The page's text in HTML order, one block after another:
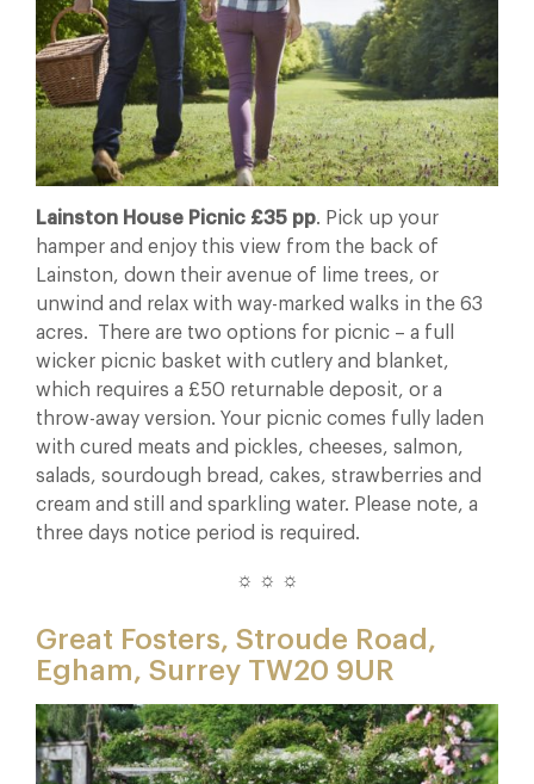
Lainston House Picnic £35 pp. Pick up your
hamper and enjoy this view from the back of
Lainston, down their avenue of lime trees, or
unwind and relax with way-marked walks in the 63
acres. There are two options for picnic – a full
wicker picnic basket with cutlery and blanket,
which requires a £50 returnable deposit, or a
throw-away version. Your picnic comes fully laden
with cured meats and pickles, cheeses, salmon,
salads, sourdough bread, cakes, strawberries and
cream and still and sparkling water. Please note, a
three days notice period is required.
☼ ☼ ☼
Great Fosters, Stroude Road,
Egham, Surrey TW20 9UR